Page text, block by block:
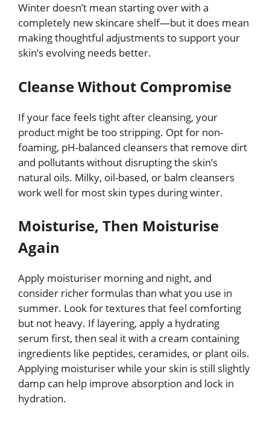
Winter doesn’t mean starting over with a
completely new skincare shelf—but it does mean
making thoughtful adjustments to support your
skin’s evolving needs better.
Cleanse Without Compromise
If your face feels tight after cleansing, your
product might be too stripping. Opt for non-
foaming, pH-balanced cleansers that remove dirt
and pollutants without disrupting the skin’s
natural oils. Milky, oil-based, or balm cleansers
work well for most skin types during winter.
Moisturise, Then Moisturise
Again
Apply moisturiser morning and night, and
consider richer formulas than what you use in
summer. Look for textures that feel comforting
but not heavy. If layering, apply a hydrating
serum first, then seal it with a cream containing
ingredients like peptides, ceramides, or plant oils.
Applying moisturiser while your skin is still slightly
damp can help improve absorption and lock in
hydration.